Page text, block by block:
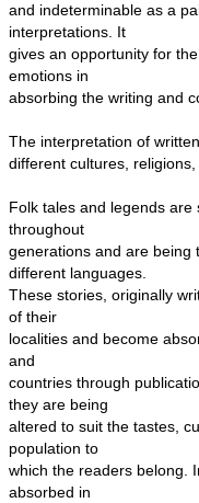
and indeterminable as a
interpretations. It
gives an opportunity for
emotions in
absorbing the writing and
The interpretation of
different cultures,
Folk tales and legends
throughout
generations and are being
different languages.
These stories, originally
of their
localities and become
and
countries through
they are being
altered to suit the tastes,
population to
which the readers belong.
absorbed in